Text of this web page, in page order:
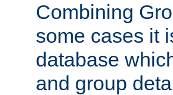
Combining
some cases it
database
and group